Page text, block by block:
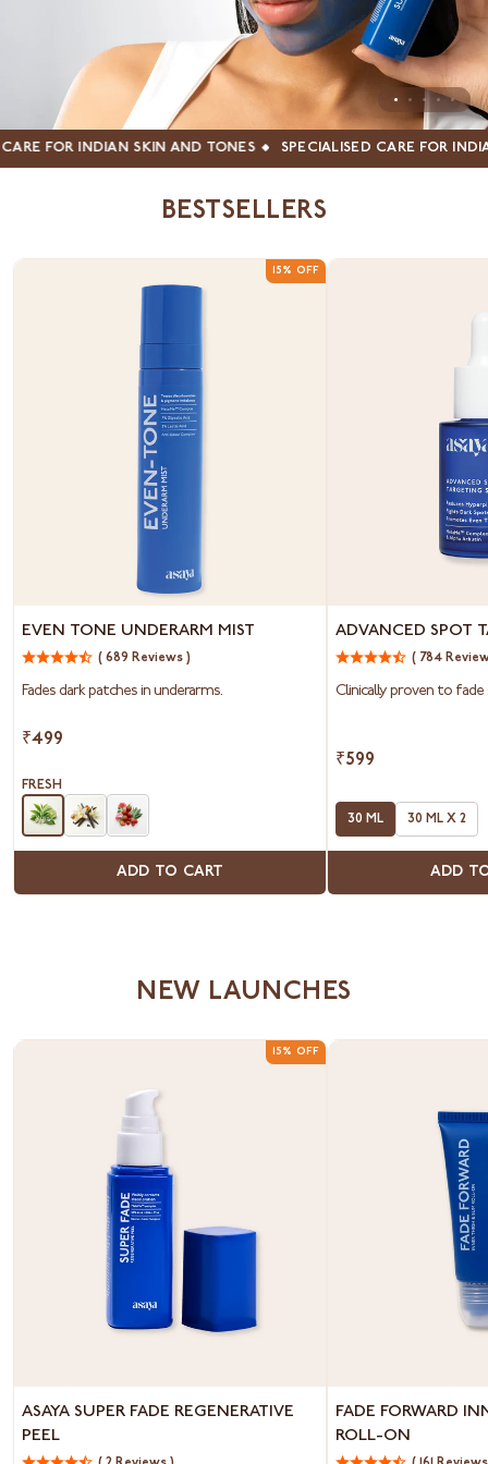
FOR INDIAN SKIN AND TONES SPECIALISED CARE FOR INDIAN
BESTSELLERS
15% OFF
Underarm
Mist
EVEN TONE UNDERARM MIST
( 689 Reviews )
Fades dark patches in underarms.
₹499
FRESH
ADD TO CART
Targeting
Serum
ADVANCED SPOT
( 784
Clinically proven to fade
₹599
30 ML 30 ML X 2
ADD
NEW LAUNCHES
15% OFF
Fade
ASAYA SUPER FADE REGENERATIVE
PEEL
Inner
FADE FORWARD
ROLL-ON